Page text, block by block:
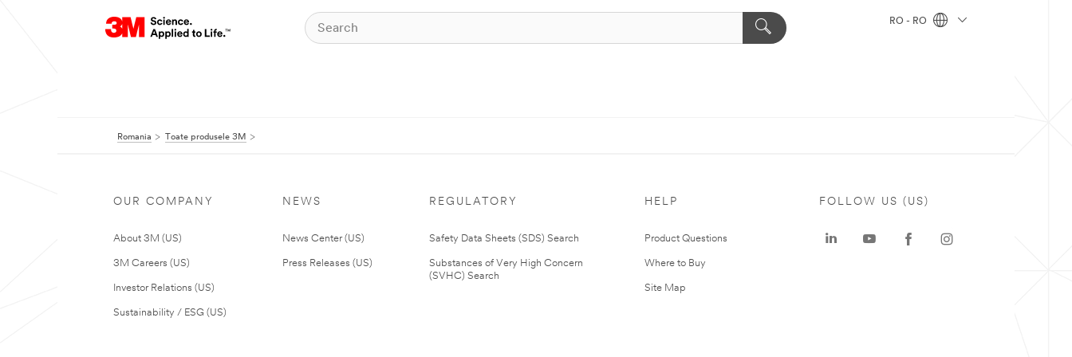
RO - RO
Romania Toate produsele 3M
OUR COMPANY
About 3M (US)
3M Careers (US)
Investor Relations (US)
Sustainability / ESG (US)
NEWS
News Center (US)
Press Releases (US)
REGULATORY
Safety Data Sheets (SDS) Search
Substances of Very High Concern
(SVHC) Search
HELP
Product Questions
Where to Buy
Site Map
FOLLOW US (US)